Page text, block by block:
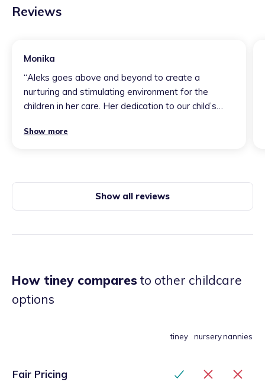
Reviews
Monika
“Aleks goes above and beyond to create a
nurturing and stimulating environment for the
children in her care. Her dedication to our child’s
child has not only thrived under her supervision but
Show more
Show all reviews
How tiney comparesto other childcare
options
tiney nurserynannies
Fair Pricing